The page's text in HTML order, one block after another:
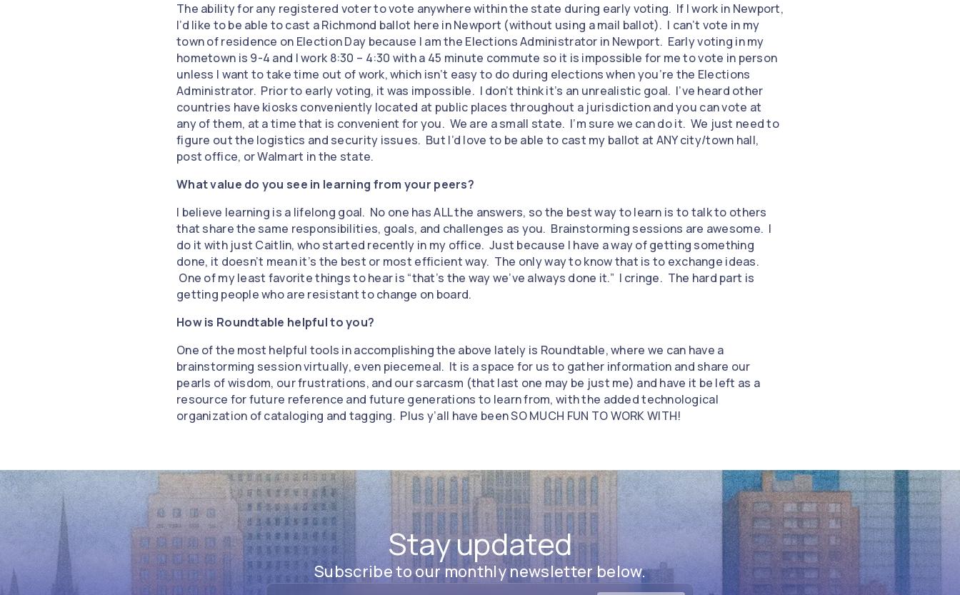
The ability for any registered voter to vote anywhere within the state during early voting. If I work in Newport,
I’d like to be able to cast a Richmond ballot here in Newport (without using a mail ballot). I can’t vote in my
town of residence on Election Day because I am the Elections Administrator in Newport. Early voting in my
hometown is 9-4 and I work 8:30 – 4:30 with a 45 minute commute so it is impossible for me to vote in person
unless I want to take time out of work, which isn’t easy to do during elections when you’re the Elections
Administrator. Prior to early voting, it was impossible. I don’t think it’s an unrealistic goal. I’ve heard other
countries have kiosks conveniently located at public places throughout a jurisdiction and you can vote at
any of them, at a time that is convenient for you. We are a small state. I’m sure we can do it. We just need to
figure out the logistics and security issues. But I’d love to be able to cast my ballot at ANY city/town hall,
post office, or Walmart in the state.
What value do you see in learning from your peers?
I believe learning is a lifelong goal. No one has ALL the answers, so the best way to learn is to talk to others
that share the same responsibilities, goals, and challenges as you. Brainstorming sessions are awesome. I
do it with just Caitlin, who started recently in my office. Just because I have a way of getting something
done, it doesn’t mean it’s the best or most efficient way. The only way to know that is to exchange ideas.
One of my least favorite things to hear is “that’s the way we’ve always done it.” I cringe. The hard part is
getting people who are resistant to change on board.
How is Roundtable helpful to you?
One of the most helpful tools in accomplishing the above lately is Roundtable, where we can have a
brainstorming session virtually, even piecemeal. It is a space for us to gather information and share our
pearls of wisdom, our frustrations, and our sarcasm (that last one may be just me) and have it be left as a
resource for future reference and future generations to learn from, with the added technological
organization of cataloging and tagging. Plus y’all have been SO MUCH FUN TO WORK WITH!
Stay updated
Subscribe to our monthly newsletter below.